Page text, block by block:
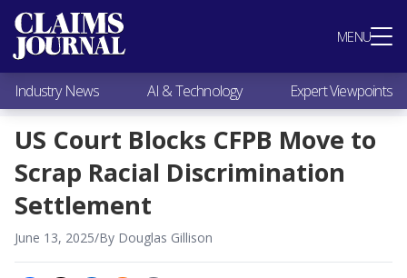
MENU
Most Popular
Claims Industry News
AI & Technology
Expert Viewpoints
Research
Videos / Podcasts
Subscribe
Industry News AI & Technology Expert Viewpoints
US Court Blocks CFPB Move to
Scrap Racial Discrimination
Settlement
June 13, 2025/By Douglas Gillison